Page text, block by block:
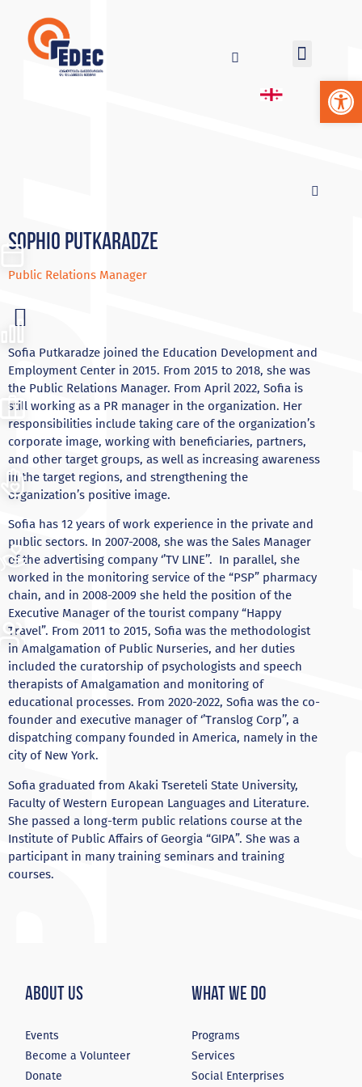
Sophio Putkaradze
Public Relations Manager
Sofia Putkaradze joined the Education Development and
Employment Center in 2015. From 2015 to 2018, she was
the Public Relations Manager. From April 2022, Sofia is
still working as a PR manager in the organization. Her
responsibilities include taking care of the organization’s
corporate image, working with beneficiaries, partners,
and other target groups, as well as increasing awareness
in the target regions, and strengthening the
organization’s positive image.
Sofia has 12 years of work experience in the private and
public sectors. In 2007-2008, she was the Sales Manager
of the advertising company ‘’TV LINE’’. In parallel, she
worked in the monitoring service of the “PSP” pharmacy
chain, and in 2008-2009 she held the position of the
Executive Manager of the tourist company “Happy
Travel”. From 2011 to 2015, Sofia was the methodologist
in Amalgamation of Public Nurseries, and her duties
included the curatorship of psychologists and speech
therapists of Amalgamation and monitoring of
educational processes. From 2020-2022, Sofia was the co-
founder and executive manager of ‘’Translog Corp’’, a
dispatching company founded in America, namely in the
city of New York.
Sofia graduated from Akaki Tsereteli State University,
Faculty of Western European Languages ​​and Literature.
She passed a long-term public relations course at the
Institute of Public Affairs of Georgia “GIPA”. She was a
participant in many training seminars and training
courses.
About Us
Events
Become a Volunteer
Donate
What We Do
Programs
Services
Social Enterprises